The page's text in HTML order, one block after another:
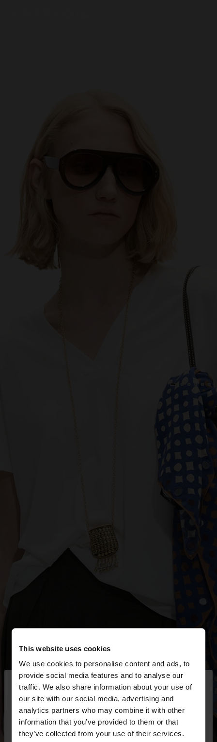
This website uses cookies
We use cookies to personalise content and ads, to
provide social media features and to analyse our
traffic. We also share information about your use of
our site with our social media, advertising and
analytics partners who may combine it with other
information that you’ve provided to them or that
they’ve collected from your use of their services.
hello ×
You are accessing the site from Egypt. Do you
want to browse our United States website?